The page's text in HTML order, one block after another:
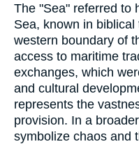
The "Sea" referred to
Sea, known in
western boundary of
access to maritime
exchanges, which
and cultural
represents the
provision. In a
symbolize chaos and